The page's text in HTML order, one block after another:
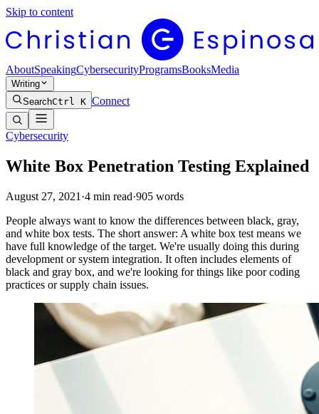
Skip to content
AboutSpeakingCybersecurityProgramsBooksMedia
Writing
SearchCtrl K Connect
Cybersecurity
White Box Penetration Testing Explained
August 27, 2021 ·4 min read·905 words
People always want to know the differences between black, gray,
and white box tests. The short answer: A white box test means we
have full knowledge of the target. We're usually doing this during
development or system integration. It often includes elements of
black and gray box, and we're looking for things like poor coding
practices or supply chain issues.